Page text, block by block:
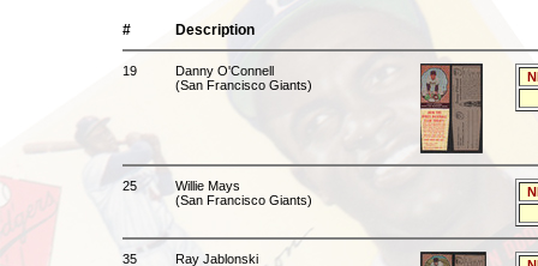
# Description
19
Danny O'Connell
(San Francisco Giants)
25
Willie Mays
(San Francisco Giants)
35
Ray Jablonski